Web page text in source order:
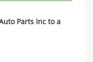
Parts Inc to a